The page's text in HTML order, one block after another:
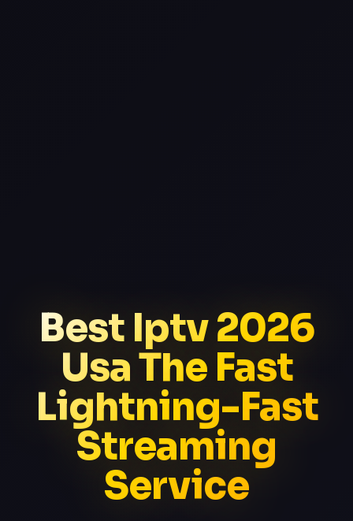
Best Iptv 2026
Usa The Fast
Lightning-Fast
Streaming
Service